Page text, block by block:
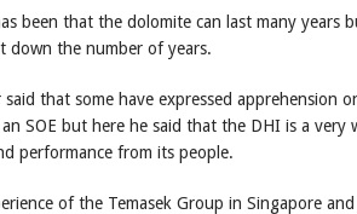
been that the dolomite can last many years
down the number of years.
said that some have expressed apprehension
SOE but here he said that the DHI is a very
performance from its people.
of the Temasek Group in Singapore